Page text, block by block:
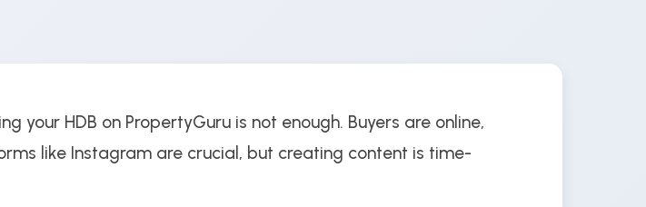
HDB on PropertyGuru is not enough. Buyers are online,
like Instagram are crucial, but creating content is time-